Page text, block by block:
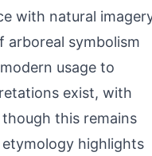
with natural
arboreal symbolism
usage to
exist, with
this remains
highlights